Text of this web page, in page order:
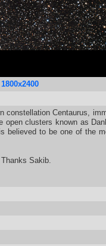
1800x2400
constellation Centaurus,
clusters known as
to be one of the
Sakib.